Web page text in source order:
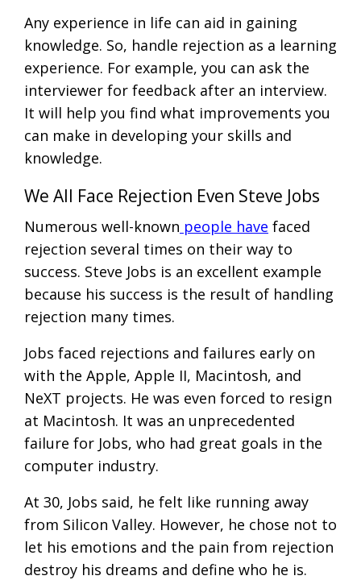
Any experience in life can aid in gaining
knowledge. So, handle rejection as a learning
experience. For example, you can ask the
interviewer for feedback after an interview.
It will help you find what improvements you
can make in developing your skills and
knowledge.
We All Face Rejection Even Steve Jobs
Numerous well-known people have faced
rejection several times on their way to
success. Steve Jobs is an excellent example
because his success is the result of handling
rejection many times.
Jobs faced rejections and failures early on
with the Apple, Apple II, Macintosh, and
NeXT projects. He was even forced to resign
at Macintosh. It was an unprecedented
failure for Jobs, who had great goals in the
computer industry.
At 30, Jobs said, he felt like running away
from Silicon Valley. However, he chose not to
let his emotions and the pain from rejection
destroy his dreams and define who he is.